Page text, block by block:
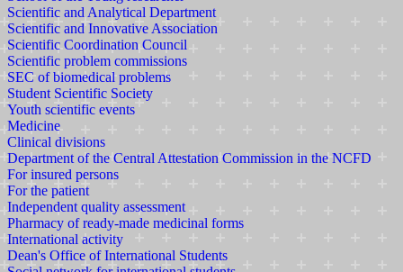
Scientific and Analytical Department
Scientific and Innovative Association
Scientific Coordination Council
Scientific problem commissions
SEC of biomedical problems
Student Scientific Society
Youth scientific events
Medicine
Clinical divisions
Department of the Central Attestation Commission in the NCFD
For insured persons
For the patient
Independent quality assessment
Pharmacy of ready-made medicinal forms
International activity
Dean's Office of International Students